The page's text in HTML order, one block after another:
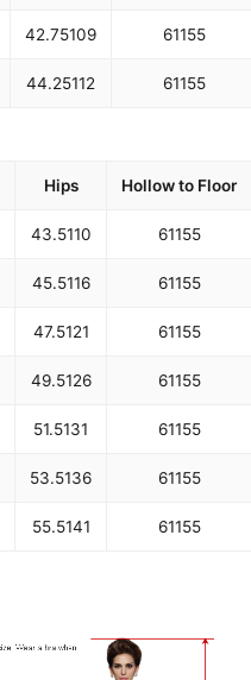
42.75109 61155
44.25112 61155
Hips Hollow to Floor
43.5110 61155
45.5116 61155
47.5121 61155
49.5126 61155
51.5131 61155
53.5136 61155
55.5141 61155